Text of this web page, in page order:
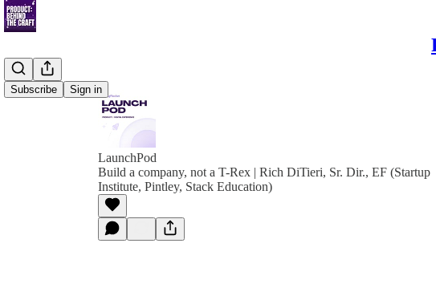
Subscribe Sign in
LaunchPod
Build a company, not a T-Rex | Rich DiTieri, Sr. Dir., EF (Startup
Institute, Pintley, Stack Education)